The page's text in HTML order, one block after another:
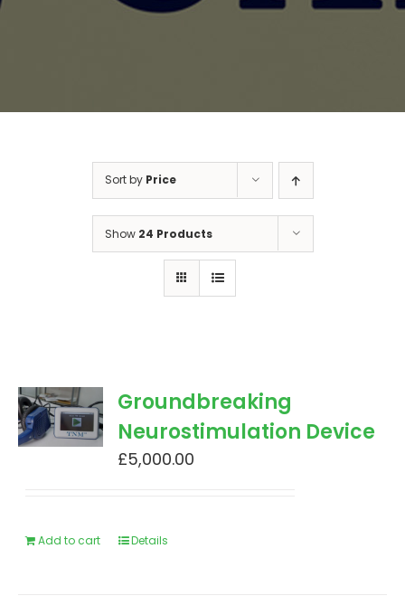
Sort by Price
Show 24 Products
Groundbreaking
Neurostimulation Device
£5,000.00
Add to cart Details